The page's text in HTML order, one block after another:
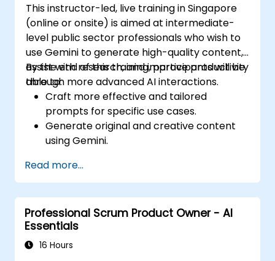
This instructor-led, live training in Singapore
(online or onsite) is aimed at intermediate-
level public sector professionals who wish to
use Gemini to generate high-quality content,
assist with research, and improve productivity
through more advanced AI interactions.
By the end of this training, participants will be
able to:
Craft more effective and tailored
prompts for specific use cases.
Generate original and creative content
using Gemini.
information with precision.
Use Gemini for brainstorming, planning,
and organizing ideas efficiently.
Read more...
Professional Scrum Product Owner - AI
Essentials
16 Hours